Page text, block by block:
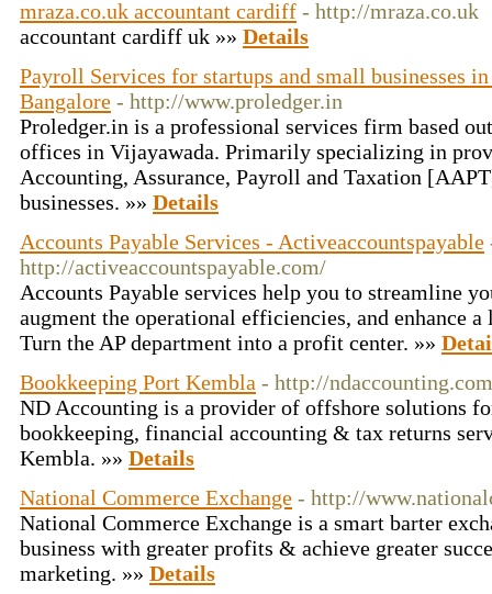
mraza.co.uk accountant cardiff - http://mraza.co.uk
accountant cardiff uk »» Details
Payroll Services for startups and small businesses
Bangalore - http://www.proledger.in
Proledger.in is a professional services firm based
offices in Vijayawada. Primarily specializing in
Accounting, Assurance, Payroll and Taxation
businesses. »» Details
Accounts Payable Services - Activeaccountspayable
http://activeaccountspayable.com/
Accounts Payable services help you to streamline
augment the operational efficiencies, and enhance
Turn the AP department into a profit center. »»
Bookkeeping Port Kembla - http://
ND Accounting is a provider of offshore solutions
bookkeeping, financial accounting & tax returns
Kembla. »» Details
National Commerce Exchange - http://
National Commerce Exchange is a smart barter
business with greater profits & achieve greater
marketing. »» Details